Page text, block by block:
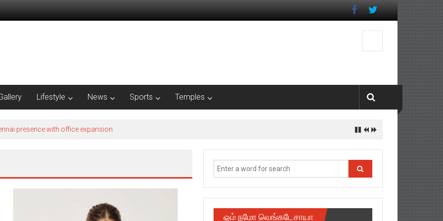
Lifestyle News Sports Temples
presence with office expansion
ஓம் நமோ வெங்கடேசாயா